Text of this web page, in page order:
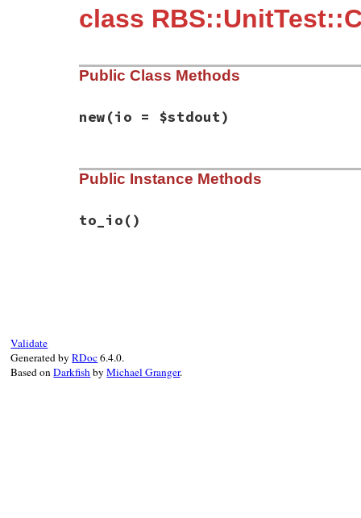
class
Public Class Methods
new(io = $stdout)
# File rbs-3.4.0/lib/rbs/unit_test/
def initialize(io = $stdout
Public Instance Methods
to_io()
Validate
Generated byRDoc6.4.0.
Based onDarkfishbyMichael Granger.